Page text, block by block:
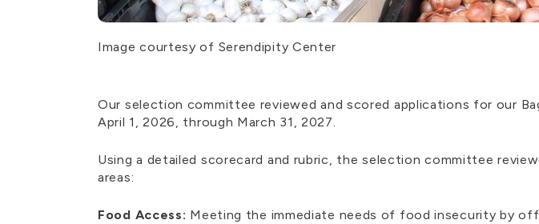
Image courtesy of Serendipity Center
Our selection committee reviewed and scored applications for our
April 1, 2026, through March 31, 2027.
Using a detailed scorecard and rubric, the selection committee
areas:
Food Access: Meeting the immediate needs of food insecurity by